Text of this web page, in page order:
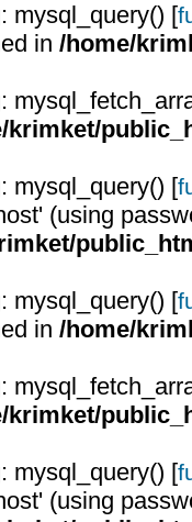
: mysql_query() [
in /home/
:
krimket/
: mysql_query() [
(using
: mysql_query() [
in /home/
:
krimket/
: mysql_query() [
(using